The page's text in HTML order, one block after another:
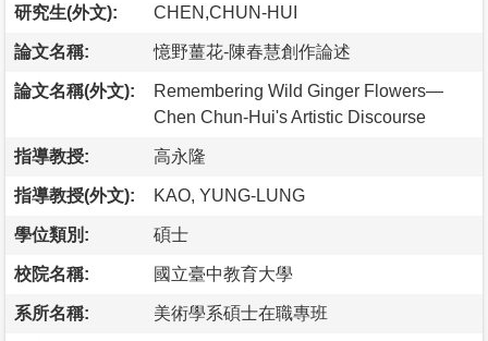
研究生(外文): CHEN,CHUN-HUI
論文名稱: 憶野薑花-陳春慧創作論述
論文名稱(外文):
Remembering Wild Ginger Flowers—
Chen Chun-Hui's Artistic Discourse
指導教授: 高永隆
指導教授(外文): KAO, YUNG-LUNG
學位類別: 碩士
校院名稱: 國立臺中教育大學
系所名稱: 美術學系碩士在職專班